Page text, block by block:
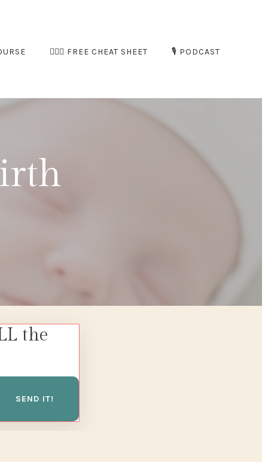
🧘🏻‍♀️ FREE CHEAT SHEET 🎙️ PODCAST
the
SEND IT!